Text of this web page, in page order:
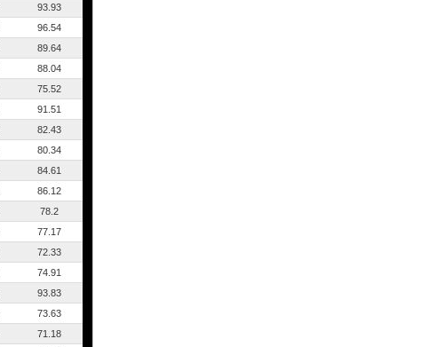
93.93
96.54
89.64
88.04
75.52
91.51
82.43
80.34
84.61
86.12
78.2
77.17
72.33
74.91
93.83
73.63
71.18